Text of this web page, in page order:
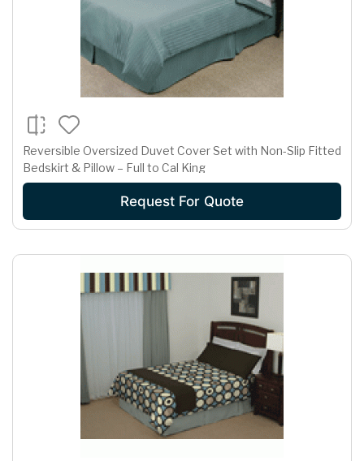
Reversible Oversized Duvet Cover Set with Non-Slip Fitted
Bedskirt & Pillow – Full to Cal King
Request For Quote